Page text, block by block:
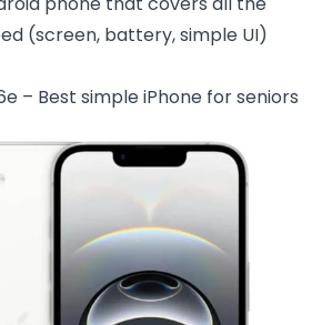
(screen, battery, simple UI)
– Best simple iPhone for seniors